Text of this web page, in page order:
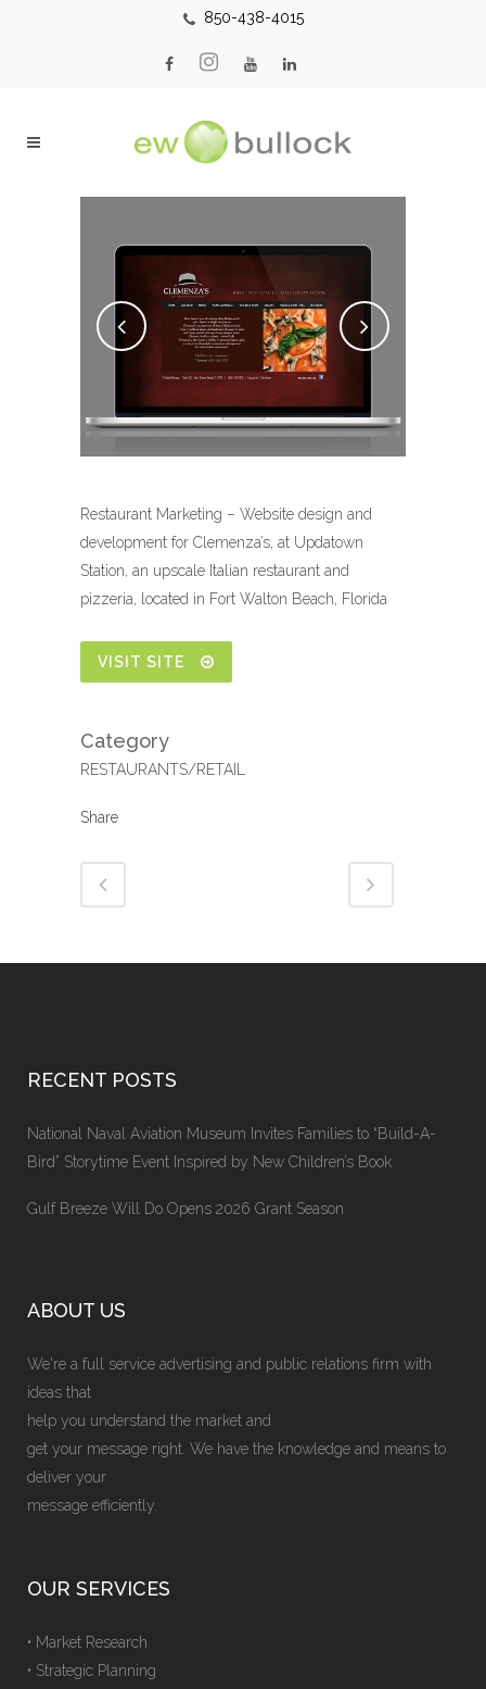
850-438-4015
Restaurant Marketing – Website design and
development for Clemenza’s, at Updatown
Station, an upscale Italian restaurant and
pizzeria, located in Fort Walton Beach, Florida
VISIT SITE
Category
RESTAURANTS/RETAIL
Share
RECENT POSTS
National Naval Aviation Museum Invites Families to “Build-A-
Bird” Storytime Event Inspired by New Children’s Book
Gulf Breeze Will Do Opens 2026 Grant Season
ABOUT US
We're a full service advertising and public relations firm with
ideas that
help you understand the market and
get your message right. We have the knowledge and means to
deliver your
message efficiently.
OUR SERVICES
• Market Research
• Strategic Planning